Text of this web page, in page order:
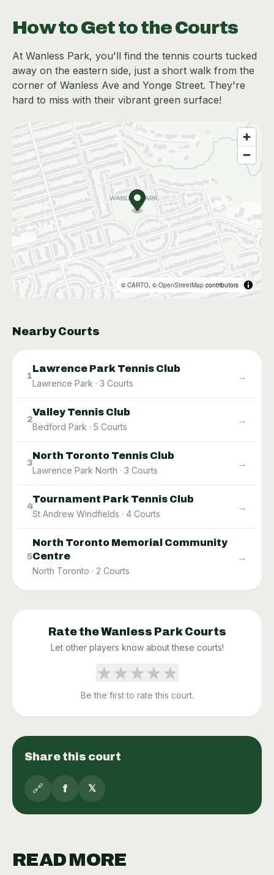
How to Get to the Courts
At Wanless Park, you'll find the tennis courts tucked
away on the eastern side, just a short walk from the
corner of Wanless Ave and Yonge Street. They're
hard to miss with their vibrant green surface!
©CARTO , ©OpenStreetMap contributors
Nearby Courts
1
Lawrence Park Tennis Club
Lawrence Park · 3 Courts
→
2
Valley Tennis Club
Bedford Park · 5 Courts
→
3
North Toronto Tennis Club
Lawrence Park North · 3 Courts
→
4
Tournament Park Tennis Club
St Andrew Windfields · 4 Courts
→
5
North Toronto Memorial Community
Centre
North Toronto · 2 Courts
→
Rate theWanless ParkCourts
Let other players know about these courts!
★★★★★
Be the first to rate this court.
Share this court
🔗 f 𝕏
READ MORE